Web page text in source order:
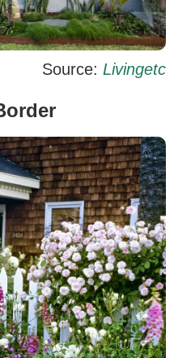
Source: Livingetc